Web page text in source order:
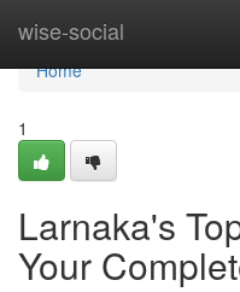
wise-social
Home
Home
1
Larnaka's
Your